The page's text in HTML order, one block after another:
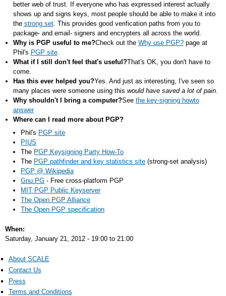
better web of trust. If everyone who has expressed interest actually
shows up and signs keys, most people should be able to make it into
the strong set. This provides good verification paths from you to
package- and email- signers and encrypters all across the world.
Why is PGP useful to me?Check out the Why use PGP?page at
Phil's PGP site.
What if I still don't feel that's useful?That's OK, you don't have to
come.
Has this ever helped you?Yes. And just as interesting, I've seen so
many places were someone using this would have saved a lot of pain.
Why shouldn't I bring a computer?See the key-signing howto
answer
Where can I read more about PGP?
Phil's PGP site
PIUS
The PGP Keysigning Party How-To
The PGP pathfinder and key statistics site (strong-set analysis)
PGP @ Wikipedia
Gnu PG - Free cross-platform PGP
MIT PGP Public Keyserver
The Open PGP Alliance
The Open PGP specification
When:
Saturday, January 21, 2012 - 19:00 to 21:00
About SCALE
Contact Us
Press
Terms and Conditions